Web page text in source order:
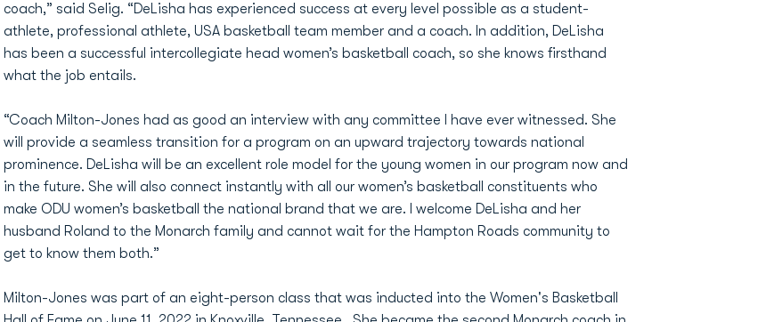
coach,” said Selig. “DeLisha has experienced success at every level possible as a student-
athlete, professional athlete, USA basketball team member and a coach. In addition, DeLisha
has been a successful intercollegiate head women’s basketball coach, so she knows firsthand
what the job entails.
“Coach Milton-Jones had as good an interview with any committee I have ever witnessed. She
will provide a seamless transition for a program on an upward trajectory towards national
prominence. DeLisha will be an excellent role model for the young women in our program now and
in the future. She will also connect instantly with all our women’s basketball constituents who
make ODU women’s basketball the national brand that we are. I welcome DeLisha and her
husband Roland to the Monarch family and cannot wait for the Hampton Roads community to
get to know them both.”
Milton-Jones was part of an eight-person class that was inducted into the Women's Basketball